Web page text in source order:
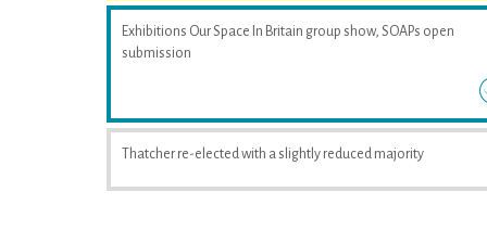
Exhibitions Our Space In Britain group show, SOAPs open
submission
Thatcher re-elected with a slightly reduced majority